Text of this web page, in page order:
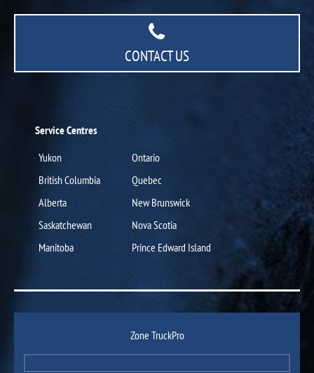
CONTACT US
Service Centres
Yukon
British Columbia
Alberta
Saskatchewan
Manitoba
Ontario
Quebec
New Brunswick
Nova Scotia
Prince Edward Island
Zone TruckPro